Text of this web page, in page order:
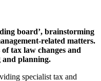
board’, brainstorming
related matters.
tax law changes and
and planning.
specialist tax and